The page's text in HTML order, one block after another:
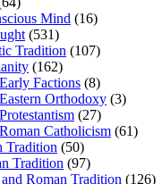
Mind (16)
(531)
Tradition (107)
(162)
Early Factions (8)
Eastern Orthodoxy (3)
Protestantism (27)
Roman Catholicism (61)
Tradition (50)
Tradition (97)
Roman Tradition (126)